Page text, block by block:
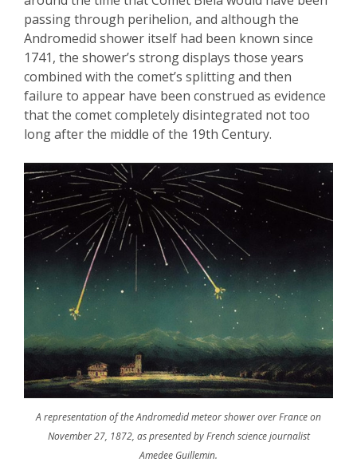
passing through perihelion, and although the
Andromedid shower itself had been known since
1741, the shower’s strong displays those years
combined with the comet’s splitting and then
failure to appear have been construed as evidence
that the comet completely disintegrated not too
long after the middle of the 19th Century.
A representation of the Andromedid meteor shower over France on
November 27, 1872, as presented by French science journalist
Amedee Guillemin.